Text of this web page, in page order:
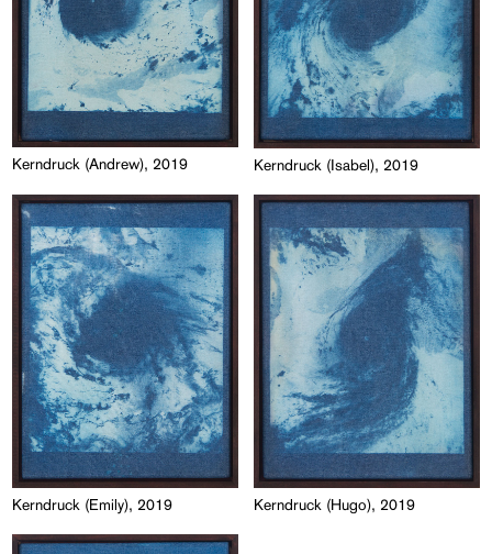
Kerndruck (Andrew), 2019 Kerndruck (Isabel), 2019
Kerndruck (Emily), 2019 Kerndruck (Hugo), 2019